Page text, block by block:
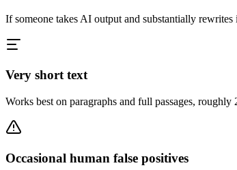
If someone takes AI output and substantially
Very short text
Works best on paragraphs and full passages,
Occasional human false positives